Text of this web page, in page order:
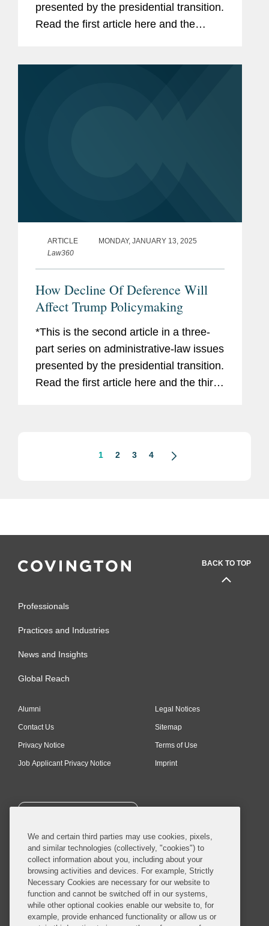
presented by the presidential transition.
Read the first article here and the
ARTICLE
MONDAY, JANUARY 13, 2025
Law360
How Decline Of Deference Will
Affect Trump Policymaking
*This is the second article in a three-
part series on administrative-law issues
presented by the presidential transition.
Read the first article here and the third
1 2 3 4
BACK TO TOP
Professionals
Practices and Industries
News and Insights
Global Reach
Alumni
Contact Us
Privacy Notice
Job Applicant Privacy Notice
Legal Notices
Sitemap
Terms of Use
Imprint
SUBSCRIBE
© 2026 Covington & Burling LLP. All Rights Reserved.
Covington & Burling LLP operates as a limited liability partnership
worldwide, with the practice in England and Wales conducted by an
We and certain third parties may use cookies, pixels,
and similar technologies (collectively, "cookies") to
collect information about you, including about your
browsing activities and devices. For example, Strictly
Necessary Cookies are necessary for our website to
function and cannot be switched off in our systems,
while other optional cookies enable our website to, for
example, provide enhanced functionality or allow us or